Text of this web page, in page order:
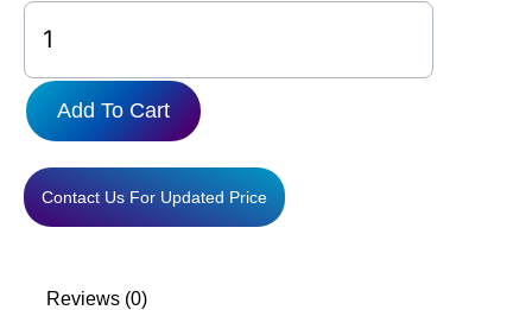
PWR-
MX480-
2400-
DC-
S
used
quantity
Add To Cart
Contact Us For Updated Price
Reviews (0)